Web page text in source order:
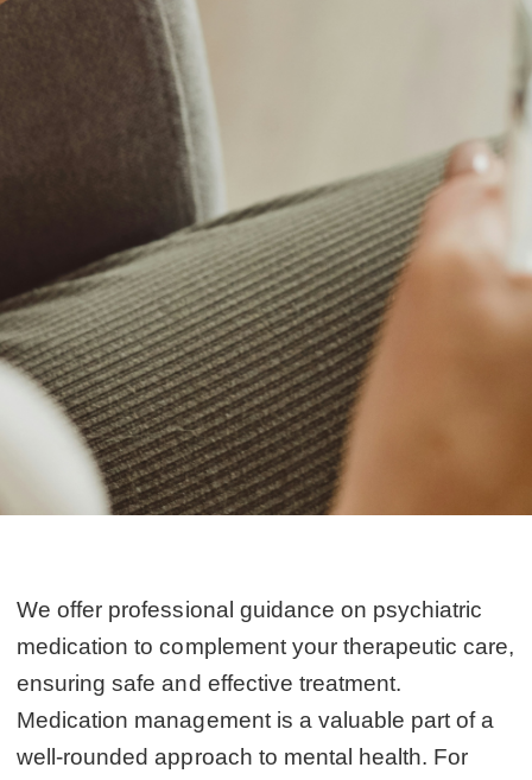
We offer professional guidance on psychiatric
medication to complement your therapeutic care,
ensuring safe and effective treatment.
Medication management is a valuable part of a
well-rounded approach to mental health. For